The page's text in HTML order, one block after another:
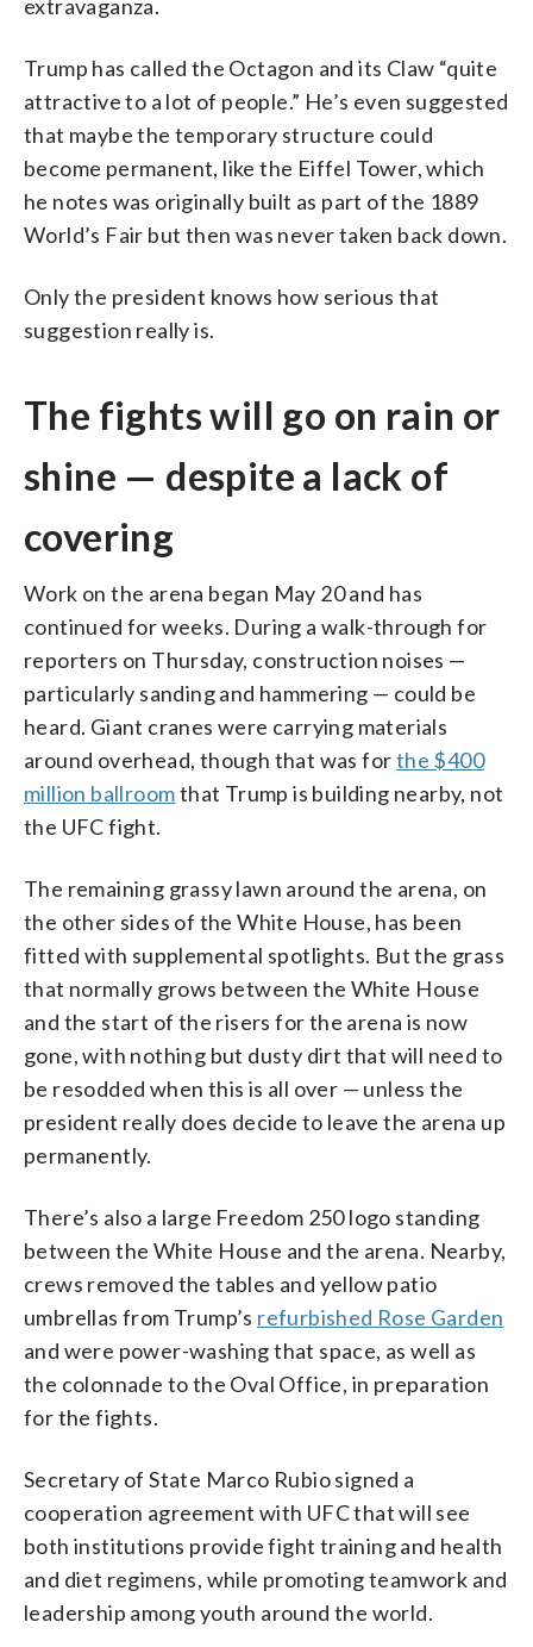
extravaganza.
Trump has called the Octagon and its Claw “quite
attractive to a lot of people.” He’s even suggested
that maybe the temporary structure could
become permanent, like the Eiffel Tower, which
he notes was originally built as part of the 1889
World’s Fair but then was never taken back down.
Only the president knows how serious that
suggestion really is.
The fights will go on rain or
shine — despite a lack of
covering
Work on the arena began May 20 and has
continued for weeks. During a walk-through for
reporters on Thursday, construction noises —
particularly sanding and hammering — could be
heard. Giant cranes were carrying materials
around overhead, though that was forthe $400
million ballroomthat Trump is building nearby, not
the UFC fight.
The remaining grassy lawn around the arena, on
the other sides of the White House, has been
fitted with supplemental spotlights. But the grass
that normally grows between the White House
and the start of the risers for the arena is now
gone, with nothing but dusty dirt that will need to
be resodded when this is all over — unless the
president really does decide to leave the arena up
permanently.
There’s also a large Freedom 250 logo standing
between the White House and the arena. Nearby,
crews removed the tables and yellow patio
umbrellas from Trump’s refurbished Rose Garden
and were power-washing that space, as well as
the colonnade to the Oval Office, in preparation
for the fights.
Secretary of State Marco Rubio signed a
cooperation agreement with UFC that will see
both institutions provide fight training and health
and diet regimens, while promoting teamwork and
leadership among youth around the world.